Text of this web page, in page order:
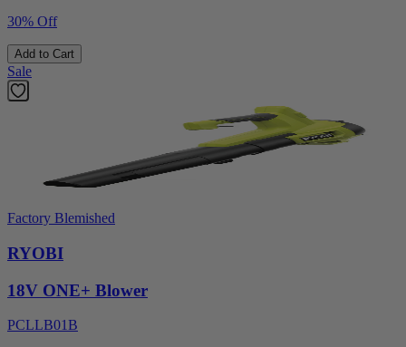
30% Off
Add to Cart
Sale
Factory Blemished
RYOBI
18V ONE+ Blower
PCLLB01B